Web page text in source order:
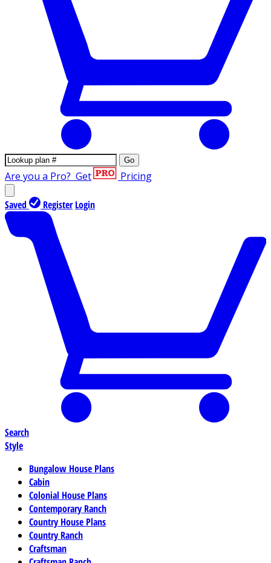
Go
Are you a Pro? Get Pricing
Saved Register Login
Search
Style
Bungalow House Plans
Cabin
Colonial House Plans
Contemporary Ranch
Country House Plans
Country Ranch
Craftsman